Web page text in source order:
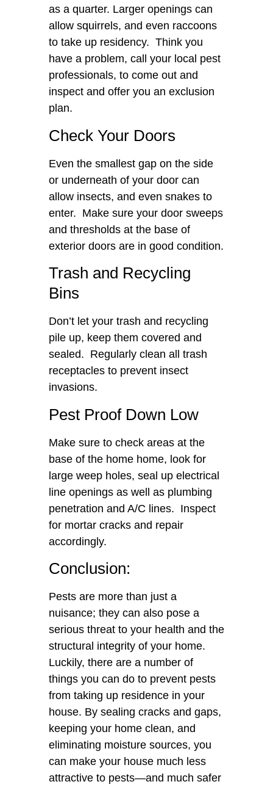
as a quarter. Larger openings can
allow squirrels, and even raccoons
to take up residency. Think you
have a problem, call your local pest
professionals, to come out and
inspect and offer you an exclusion
plan.
Check Your Doors
Even the smallest gap on the side
or underneath of your door can
allow insects, and even snakes to
enter. Make sure your door sweeps
and thresholds at the base of
exterior doors are in good condition.
Trash and Recycling
Bins
Don’t let your trash and recycling
pile up, keep them covered and
sealed. Regularly clean all trash
receptacles to prevent insect
invasions.
Pest Proof Down Low
Make sure to check areas at the
base of the home home, look for
large weep holes, seal up electrical
line openings as well as plumbing
penetration and A/C lines. Inspect
for mortar cracks and repair
accordingly.
Conclusion:
Pests are more than just a
nuisance; they can also pose a
serious threat to your health and the
structural integrity of your home.
Luckily, there are a number of
things you can do to prevent pests
from taking up residence in your
house. By sealing cracks and gaps,
keeping your home clean, and
eliminating moisture sources, you
can make your house much less
attractive to pests—and much safer